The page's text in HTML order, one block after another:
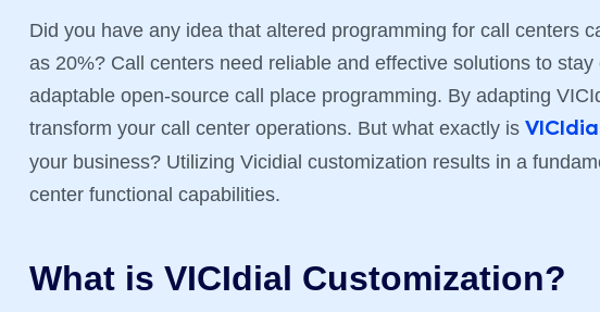
Did you have any idea that altered programming for call centers
as 20%? Call centers need reliable and effective solutions to
adaptable open-source call place programming. By adapting
transform your call center operations. But what exactly is
your business? Utilizing Vicidial customization results in a
center functional capabilities.
What is VICIdial Customization?